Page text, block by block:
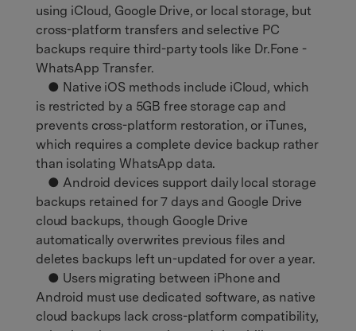
using iCloud, Google Drive, or local storage, but
cross-platform transfers and selective PC
backups require third-party tools like Dr.Fone -
WhatsApp Transfer.
● Native iOS methods include iCloud, which
is restricted by a 5GB free storage cap and
prevents cross-platform restoration, or iTunes,
which requires a complete device backup rather
than isolating WhatsApp data.
● Android devices support daily local storage
backups retained for 7 days and Google Drive
cloud backups, though Google Drive
automatically overwrites previous files and
deletes backups left un-updated for over a year.
● Users migrating between iPhone and
Android must use dedicated software, as native
cloud backups lack cross-platform compatibility,